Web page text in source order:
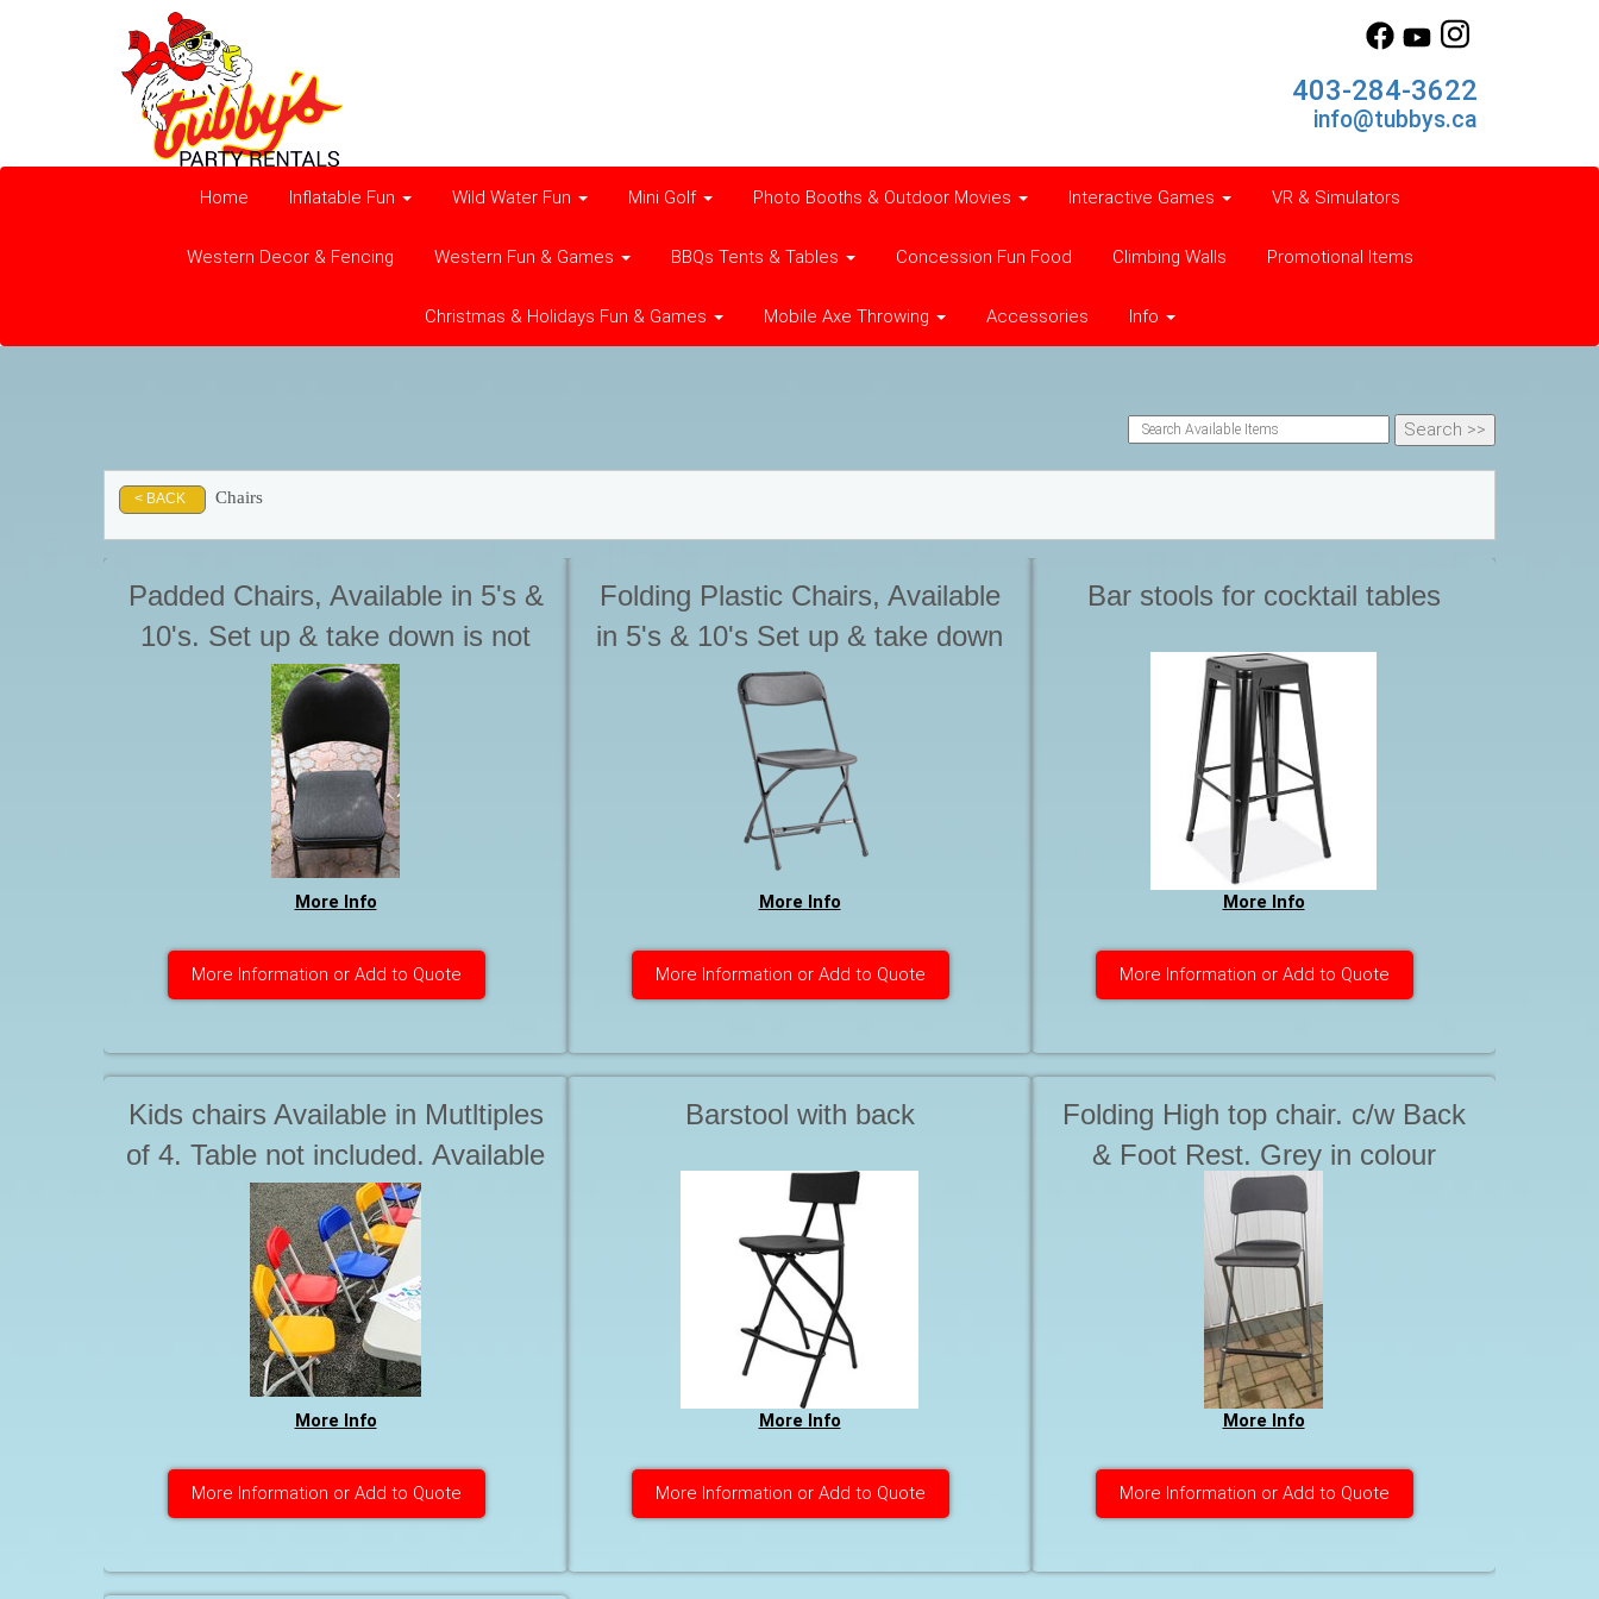
403-284-3622
info@tubbys.ca
Home Inflatable Fun Wild Water Fun Mini Golf Photo Booths & Outdoor Movies Interactive Games VR & Simulators
Western Decor & Fencing Western Fun & Games BBQs Tents & Tables Concession Fun Food Climbing Walls Promotional Items
Christmas & Holidays Fun & Games Mobile Axe Throwing Accessories Info
< BACK Chairs
Padded Chairs, Available in 5's &
10's. Set up & take down is not
included with Tables & chairs.
Please advise if you require this
service. Otherwise Chairs are to
be stacked for pick up.
More Info
More Information or Add to Quote
Folding Plastic Chairs, Available
in 5's & 10's Set up & take down
is not included with Tables &
chairs. Please advise if you
require this service. Otherwise
chairs are to be stack for pick up
More Info
More Information or Add to Quote
Bar stools for cocktail tables
More Info
More Information or Add to Quote
Kids chairs Available in Mutltiples
of 4. Table not included. Available
seperately
More Info
More Information or Add to Quote
Barstool with back
More Info
More Information or Add to Quote
Folding High top chair. c/w Back
& Foot Rest. Grey in colour
More Info
More Information or Add to Quote